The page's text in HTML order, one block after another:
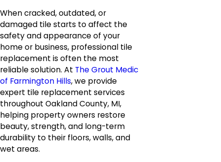
When cracked, outdated, or
damaged tile starts to affect the
safety and appearance of your
home or business, professional tile
replacement is often the most
reliable solution. At The Grout Medic
of Farmington Hills, we provide
expert tile replacement services
throughout Oakland County, MI,
helping property owners restore
beauty, strength, and long-term
durability to their floors, walls, and
wet areas.